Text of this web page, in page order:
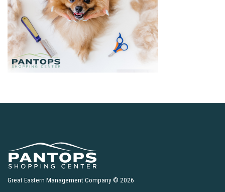
Great Eastern Management Company © 2026